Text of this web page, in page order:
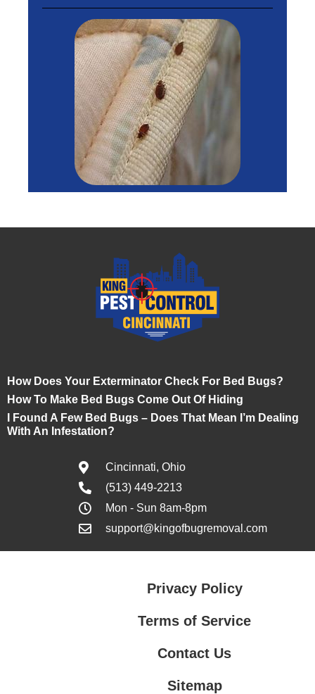
How Does Your Exterminator Check For Bed Bugs?
How To Make Bed Bugs Come Out Of Hiding
I Found A Few Bed Bugs – Does That Mean I’m Dealing
With An Infestation?
Cincinnati, Ohio
(513) 449-2213
Mon - Sun 8am-8pm
support@kingofbugremoval.com
Privacy Policy
Terms of Service
Contact Us
Sitemap